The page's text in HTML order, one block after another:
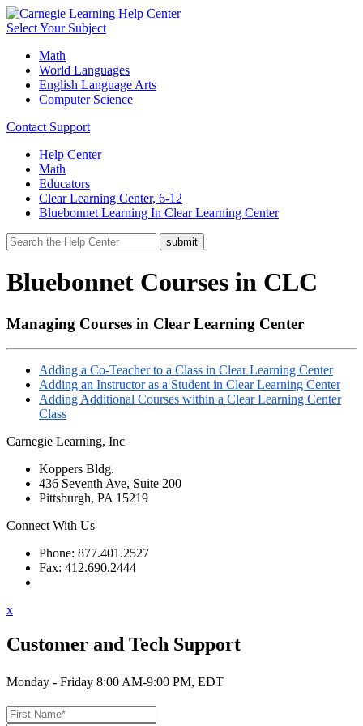
Select Your Subject
Math
World Languages
English Language Arts
Computer Science
Contact Support
Help Center
Math
Educators
Clear Learning Center, 6-12
Bluebonnet Learning In Clear Learning Center
Bluebonnet Courses in CLC
Managing Courses in Clear Learning Center
Adding a Co-Teacher to a Class in Clear Learning Center
Adding an Instructor as a Student in Clear Learning Center
Adding Additional Courses within a Clear Learning Center
Class
Carnegie Learning, Inc
Koppers Bldg.
436 Seventh Ave, Suite 200
Pittsburgh, PA 15219
Connect With Us
Phone: 877.401.2527
Fax: 412.690.2444
x
Customer and Tech Support
Monday - Friday 8:00 AM-9:00 PM, EDT